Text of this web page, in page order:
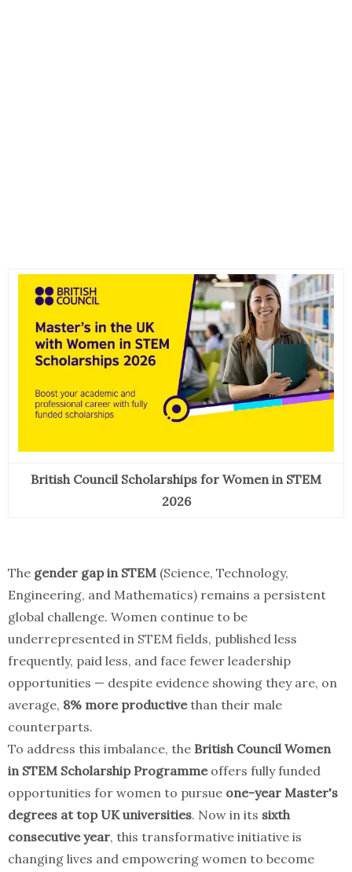
British Council Scholarships for Women in STEM
2026
The gender gap in STEM (Science, Technology,
Engineering, and Mathematics) remains a persistent
global challenge. Women continue to be
underrepresented in STEM fields, published less
frequently, paid less, and face fewer leadership
opportunities — despite evidence showing they are, on
average, 8% more productivethan their male
counterparts.
To address this imbalance, the British Council Women
in STEM Scholarship Programmeoffers fully funded
opportunities for women to pursue one-year Master's
degrees at top UK universities. Now in its sixth
consecutive year, this transformative initiative is
changing lives and empowering women to become